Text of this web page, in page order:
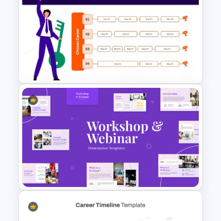
maker communities. It also serves
researchers and professionals who want
to present robotics projects in
conferences or academic events. The
Robot Technology Presentation
Template and AI and Robotics
Presentation Template
provide additional support for seminars
that focus on robotics combined with
artificial intelligence.
Flexible Editing Options
All slides can be customized to suit the
presenter’s objective. Workshop
agendas can be altered, text can be
rewritten, and infographics can be
replaced or expanded. This makes the
Career Path Chart Template
Slides